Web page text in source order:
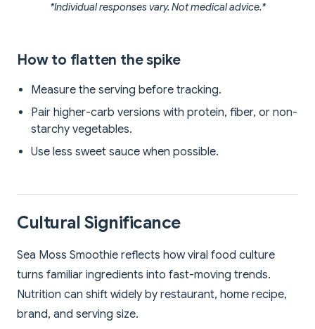
*Individual responses vary. Not medical advice.*
How to flatten the spike
Measure the serving before tracking.
Pair higher-carb versions with protein, fiber, or non-
starchy vegetables.
Use less sweet sauce when possible.
Cultural Significance
Sea Moss Smoothie reflects how viral food culture
turns familiar ingredients into fast-moving trends.
Nutrition can shift widely by restaurant, home recipe,
brand, and serving size.